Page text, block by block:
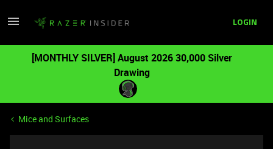
LOGIN
[MONTHLY SILVER] August 2026 30,000 Silver
Drawing
Mice and Surfaces